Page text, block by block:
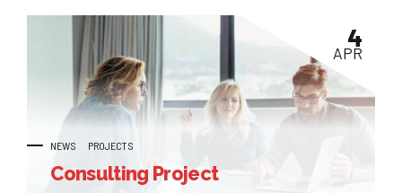
NEWS PROJECTS
4
APR
Consulting Project